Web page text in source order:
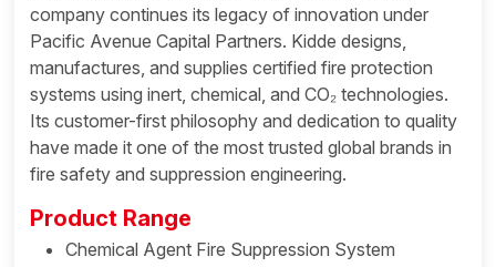
company continues its legacy of innovation under
Pacific Avenue Capital Partners. Kidde designs,
manufactures, and supplies certified fire protection
systems using inert, chemical, and CO₂ technologies.
Its customer-first philosophy and dedication to quality
have made it one of the most trusted global brands in
fire safety and suppression engineering.
Product Range
Chemical Agent Fire Suppression System